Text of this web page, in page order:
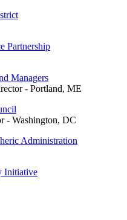
Partnership
Managers
- Portland, ME
- Washington, DC
Administration
Initiative